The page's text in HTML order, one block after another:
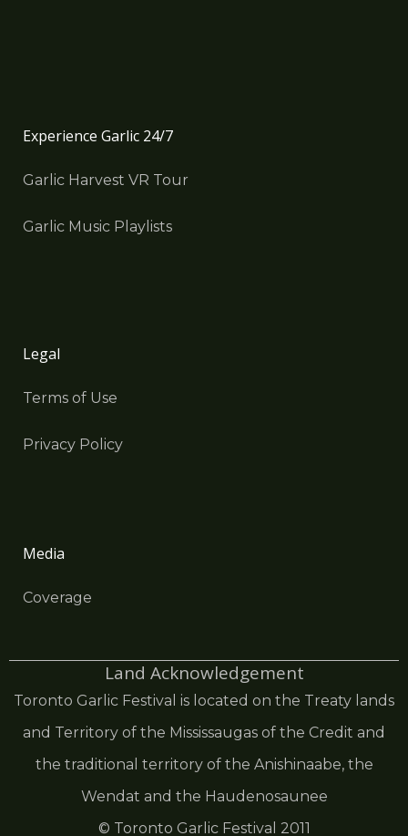
Experience Garlic 24/7
Garlic Harvest VR Tour
Garlic Music Playlists
Legal
Terms of Use
Privacy Policy
Media
Coverage
Land Acknowledgement
Toronto Garlic Festival is located on the Treaty lands
and Territory of the Mississaugas of the Credit and
the traditional territory of the Anishinaabe, the
Wendat and the Haudenosaunee
© Toronto Garlic Festival 2011